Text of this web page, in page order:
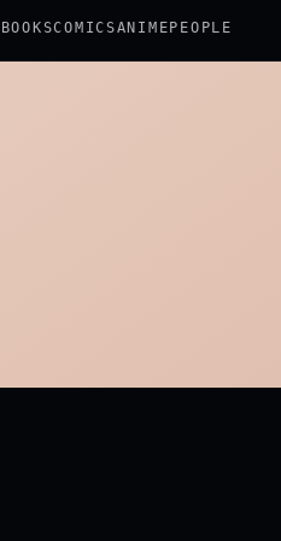
BOOKSCOMICSANIME PEOPLE